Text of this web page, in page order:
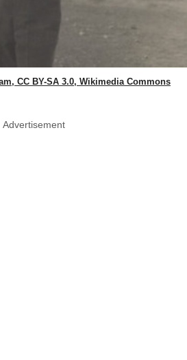
CC BY-SA 3.0, Wikimedia Commons
Advertisement